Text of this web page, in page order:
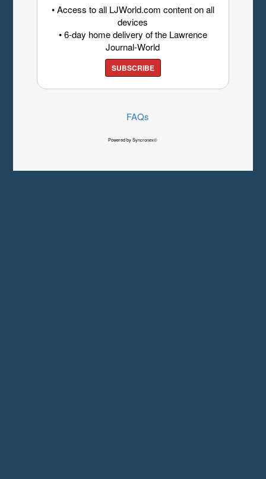
• Access to all LJWorld.com content on all
devices
• 6-day home delivery of the Lawrence
Journal-World
SUBSCRIBE
FAQs
Powered by Syncronex©